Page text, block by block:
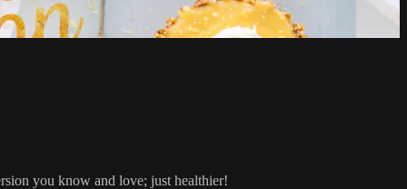
you know and love; just healthier!